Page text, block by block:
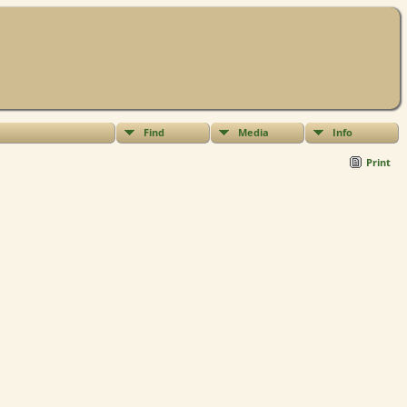
Find Media Info
Print